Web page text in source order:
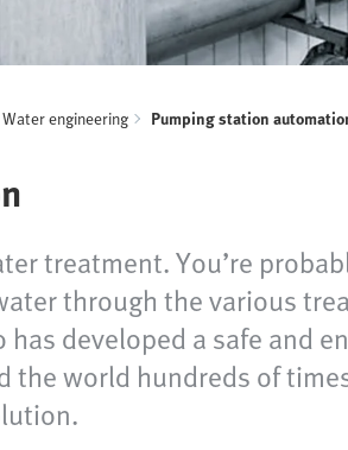
Water engineering Pumping station
treatment. You’re
through the various
has developed a safe
the world hundreds of